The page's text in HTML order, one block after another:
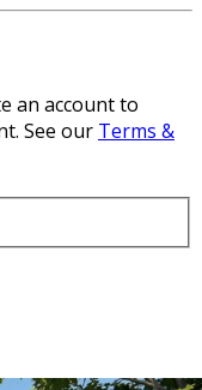
an account to
See our Terms &